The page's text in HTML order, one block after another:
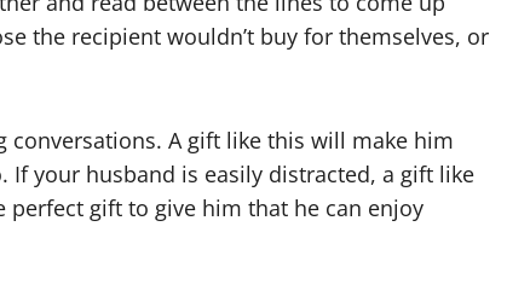
the recipient wouldn’t buy for themselves, or
A gift like this will make him
your husband is easily distracted, a gift like
gift to give him that he can enjoy